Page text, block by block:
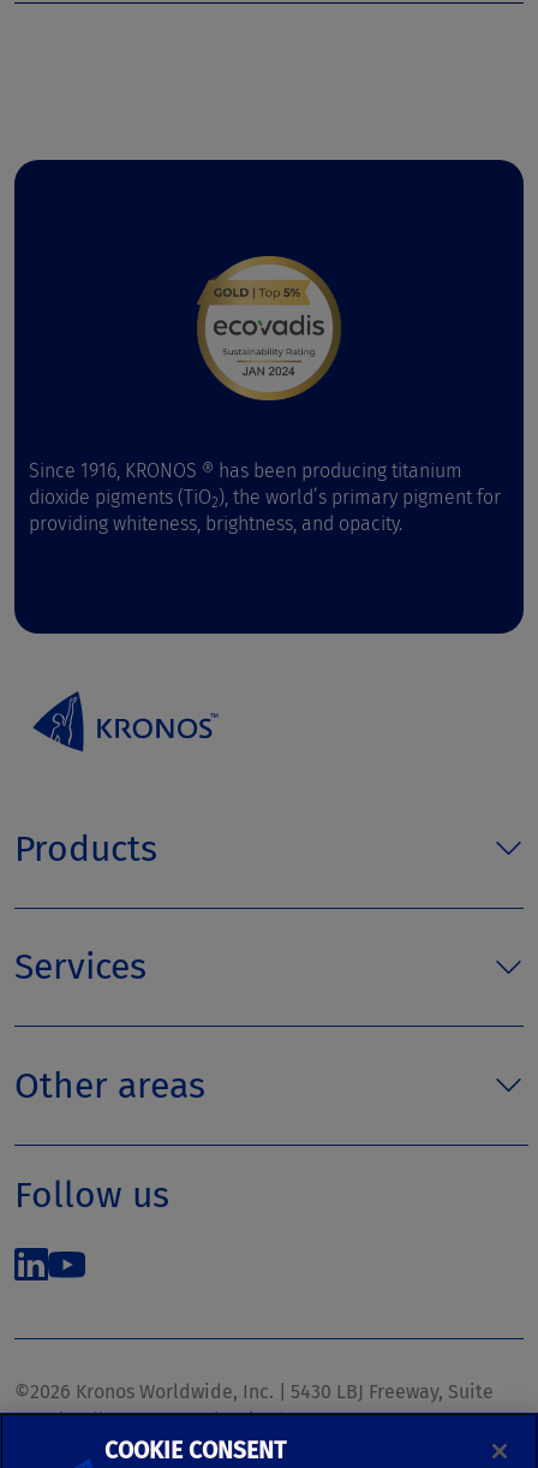
Since 1916, KRONOS ® has been producing titanium
dioxide pigments (TiO2), the world’s primary pigment for
providing whiteness, brightness, and opacity.
Products
Services
Other areas
Follow us
©2026 Kronos Worldwide, Inc. | 5430 LBJ Freeway, Suite
1700 | Dallas, TX 75240 | United States
Phone: (972) 233-1700 | Fax: (972) 448-1445 |
COOKIE CONSENT